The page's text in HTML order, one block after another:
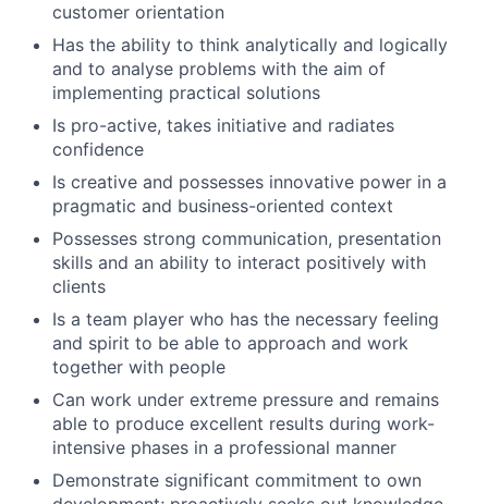
customer orientation
Has the ability to think analytically and logically
and to analyse problems with the aim of
implementing practical solutions
Is pro-active, takes initiative and radiates
confidence
Is creative and possesses innovative power in a
pragmatic and business-oriented context
Possesses strong communication, presentation
skills and an ability to interact positively with
clients
Is a team player who has the necessary feeling
and spirit to be able to approach and work
together with people
Can work under extreme pressure and remains
able to produce excellent results during work-
intensive phases in a professional manner
Demonstrate significant commitment to own